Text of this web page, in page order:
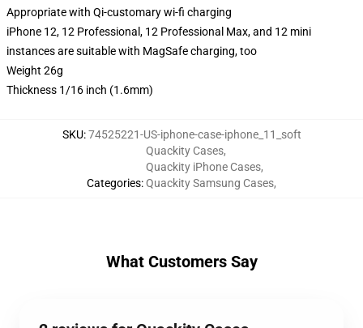
Appropriate with Qi-customary wi-fi charging
iPhone 12, 12 Professional, 12 Professional Max, and 12 mini
instances are suitable with MagSafe charging, too
Weight 26g
Thickness 1/16 inch (1.6mm)
SKU:74525221-US-iphone-case-iphone_11_soft
Categories:
Quackity Cases,
Quackity iPhone Cases,
Quackity Samsung Cases,
What Customers Say